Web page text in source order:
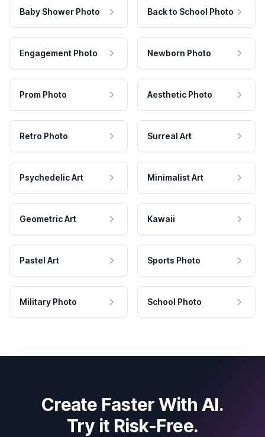
Baby Shower Photo Back to School Photo
Engagement Photo Newborn Photo
Prom Photo Aesthetic Photo
Retro Photo Surreal Art
Psychedelic Art Minimalist Art
Geometric Art Kawaii
Pastel Art Sports Photo
Military Photo School Photo
Create Faster With AI.
Try it Risk-Free.